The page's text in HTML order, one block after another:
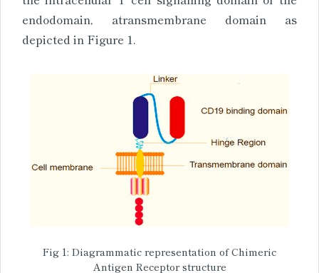
endodomain, atransmembrane domain as
depicted in Figure 1.
Fig 1: Diagrammatic representation of Chimeric
Antigen Receptor structure